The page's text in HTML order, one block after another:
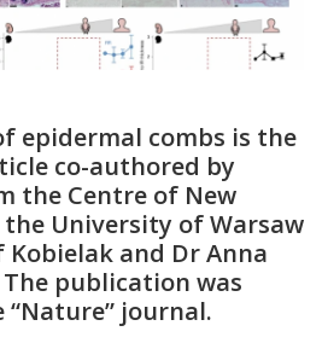
epidermal combs is the
co-authored by
the Centre of New
University of Warsaw
Kobielak and Dr Anna
The publication was
journal.